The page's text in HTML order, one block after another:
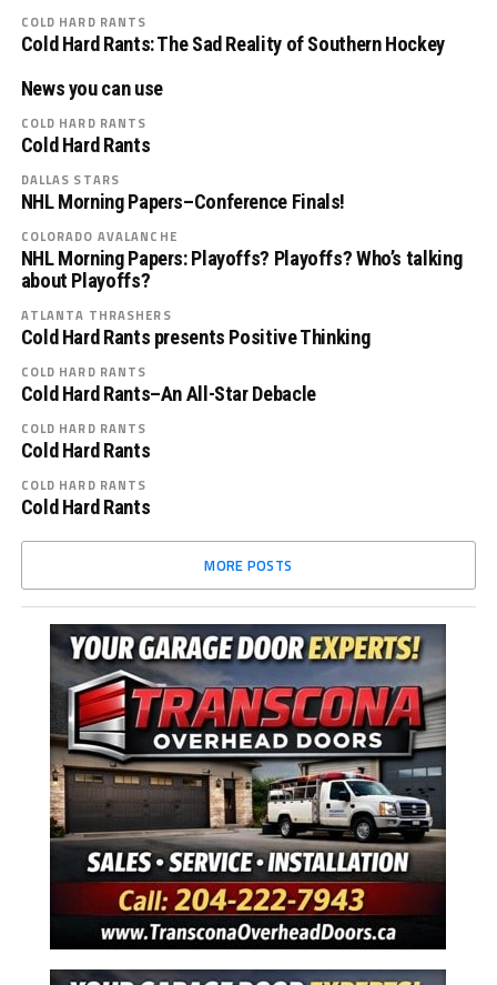
COLD HARD RANTS
Cold Hard Rants: The Sad Reality of Southern Hockey
News you can use
COLD HARD RANTS
Cold Hard Rants
DALLAS STARS
NHL Morning Papers–Conference Finals!
COLORADO AVALANCHE
NHL Morning Papers: Playoffs? Playoffs? Who’s talking
about Playoffs?
ATLANTA THRASHERS
Cold Hard Rants presents Positive Thinking
COLD HARD RANTS
Cold Hard Rants–An All-Star Debacle
COLD HARD RANTS
Cold Hard Rants
COLD HARD RANTS
Cold Hard Rants
MORE POSTS